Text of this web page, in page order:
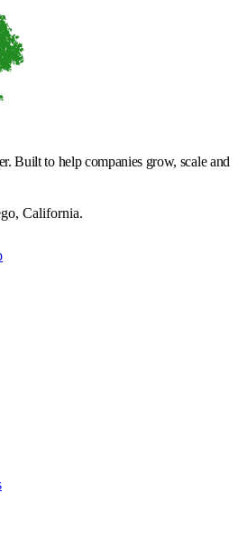
Built to help companies grow, scale and
California.